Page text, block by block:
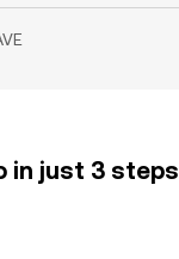
in just 3 steps